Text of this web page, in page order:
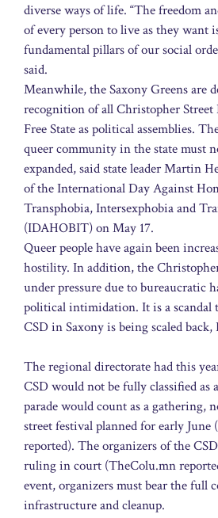
diverse ways of life. “The freedom
of every person to live as they want
fundamental pillars of our social
said.
Meanwhile, the Saxony Greens are
recognition of all Christopher Street
Free State as political assemblies.
queer community in the state must
expanded, said state leader Martin
of the International Day Against
Transphobia, Intersexphobia and
(IDAHOBIT) on May 17.
Queer people have again been
hostility. In addition, the
under pressure due to bureaucratic
political intimidation. It is a scandal
CSD in Saxony is being scaled back,
The regional directorate had this
CSD would not be fully classified as
parade would count as a gathering,
street festival planned for early
reported). The organizers of the
ruling in court (TheColu.mn
event, organizers must bear the full
infrastructure and cleanup.